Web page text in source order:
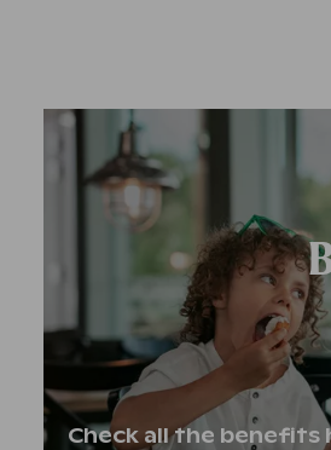
Check all the benefits